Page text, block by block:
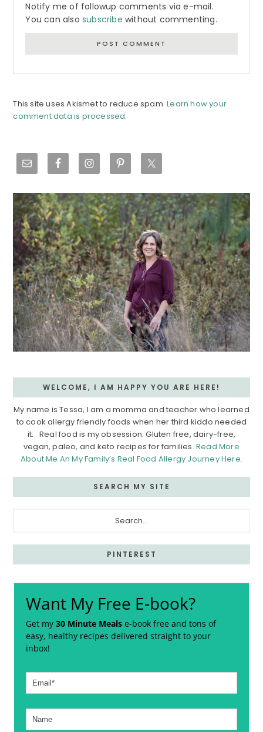
Notify me of followup comments via e-mail.
You can also subscribe without commenting.
This site uses Akismet to reduce spam.Learn how your
comment data is processed.
Primary
Sidebar
WELCOME, I AM HAPPY YOU ARE HERE!
My name is Tessa, I am a momma and teacher who learned
to cook allergy friendly foods when her third kiddo needed
it. Real food is my obsession. Gluten free, dairy-free,
vegan, paleo, and keto recipes for families.Read More
About Me An My Family’s Real Food Allergy Journey Here.
SEARCH MY SITE
PINTEREST
Want My Free E-book?
Get my30 Minute Meals e-book free and tons of
easy, healthy recipes delivered straight to your
inbox!